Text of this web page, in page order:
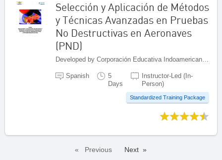
Selección y Aplicación de Métodos
y Técnicas Avanzadas en Pruebas
No Destructivas en Aeronaves
(PND)
Developed by Corporación Educativa Indoamericana (CEI), Colombia
Spanish
5
Days
Instructor-Led (In-
Person)
Standardized Training Package
Previous Next